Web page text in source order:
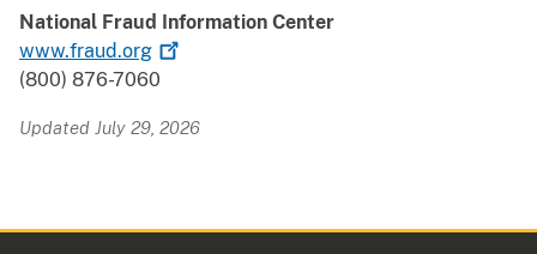
National Fraud Information Center
www.fraud.org
(800) 876-7060
Updated July 29, 2026